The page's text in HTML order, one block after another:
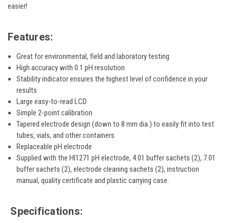
easier!
Features:
Great for environmental, field and laboratory testing
High accuracy with 0.1 pH resolution
Stability indicator ensures the highest level of confidence in your
results
Large easy-to-read LCD
Simple 2-point calibration
Tapered electrode design (down to 8 mm dia.) to easily fit into test
tubes, vials, and other containers
Replaceable pH electrode
Supplied with the HI1271 pH electrode, 4.01 buffer sachets (2), 7.01
buffer sachets (2), electrode cleaning sachets (2), instruction
manual, quality certificate and plastic carrying case.
Specifications: